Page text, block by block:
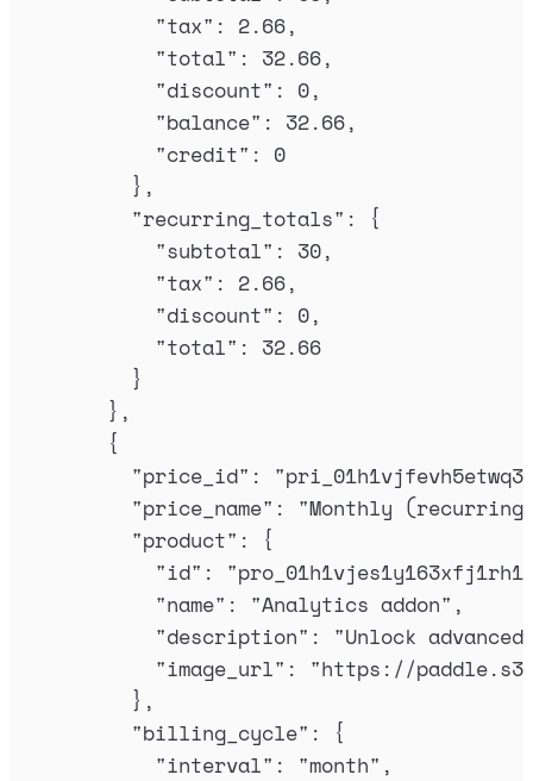
"tax" : 2.66,
"total" : 32.66,
"discount" : 0,
"balance" : 32.66,
"credit" : 0
},
"recurring_totals" :
{
"subtotal" : 30,
"tax" : 2.66,
"discount" : 0,
"total" : 32.66
}
},
{
"price_id" : "
"price_name" : "Monthly (recurring
"product" :
{
"id" : "
"name" : "Analytics addon" ,
"description" : "Unlock
"image_url" : "https://
},
"billing_cycle" :
{
"interval" : "month" ,